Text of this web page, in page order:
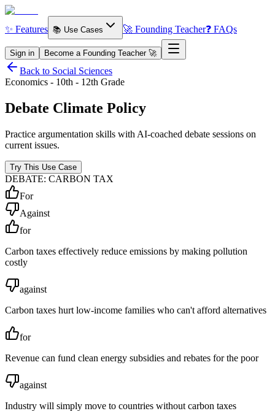
✨ Features 📚 Use Cases 🚀 Founding Teacher❓ FAQs
Sign in Become a Founding Teacher 🚀
Back to Social Sciences
Economics - 10th - 12th Grade
Debate Climate Policy
Practice argumentation skills with AI-coached debate sessions on
current issues.
Try This Use Case
DEBATE: CARBON TAX
For
Against
for
Carbon taxes effectively reduce emissions by making pollution
costly
against
Carbon taxes hurt low-income families who can't afford alternatives
for
Revenue can fund clean energy subsidies and rebates for the poor
against
Industry will simply move to countries without carbon taxes